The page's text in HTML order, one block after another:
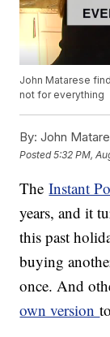
John Matarese
not for everything
By: John
Posted5:32 PM,
TheInstant
years, and it
this past
buying
once. And
own version